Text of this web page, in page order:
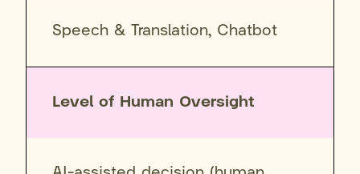
Speech & Translation, Chatbot
Level of Human Oversight